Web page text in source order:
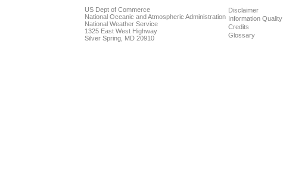
US Dept of Commerce
National Oceanic and Atmospheric Administration
National Weather Service
1325 East West Highway
Silver Spring, MD 20910
Disclaimer
Information Quality
Credits
Glossary